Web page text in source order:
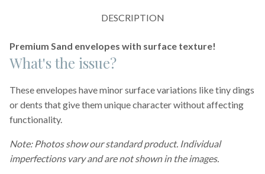
DESCRIPTION
Premium Sand envelopes with surface texture!
What's the issue?
These envelopes have minor surface variations like tiny dings
or dents that give them unique character without affecting
functionality.
Note: Photos show our standard product. Individual
imperfections vary and are not shown in the images.